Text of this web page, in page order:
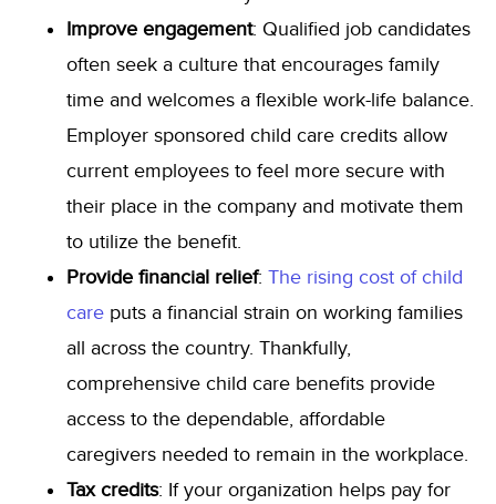
Improve engagement: Qualified job candidates
often seek a culture that encourages family
time and welcomes a flexible work-life balance.
Employer sponsored child care credits allow
current employees to feel more secure with
their place in the company and motivate them
to utilize the benefit.
Provide financial relief: The rising cost of child
care puts a financial strain on working families
all across the country. Thankfully,
comprehensive child care benefits provide
access to the dependable, affordable
caregivers needed to remain in the workplace.
Tax credits: If your organization helps pay for